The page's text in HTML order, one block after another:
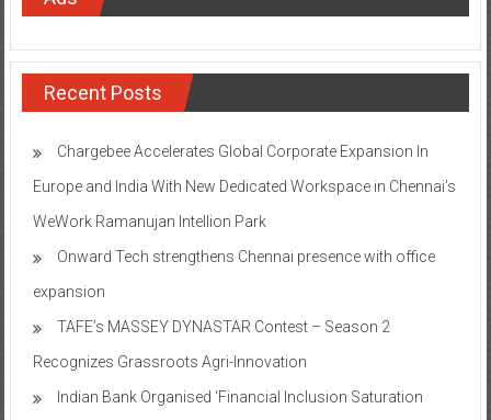
Recent Posts
Chargebee Accelerates Global Corporate Expansion In
Europe and India With New Dedicated Workspace in Chennai’s
WeWork Ramanujan Intellion Park
Onward Tech strengthens Chennai presence with office
expansion
TAFE’s MASSEY DYNASTAR Contest – Season 2​
Recognizes Grassroots Agri-Innovation​
Indian Bank Organised ‘Financial Inclusion Saturation